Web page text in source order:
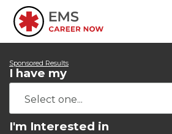
Sponsored Results
I have my
I'm Interested in